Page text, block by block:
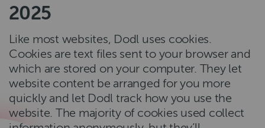
2025
Like most websites, Dodl uses cookies.
Cookies are text files sent to your browser and
which are stored on your computer. They let
website content be arranged for you more
quickly and let Dodl track how you use the
website. The majority of cookies used collect